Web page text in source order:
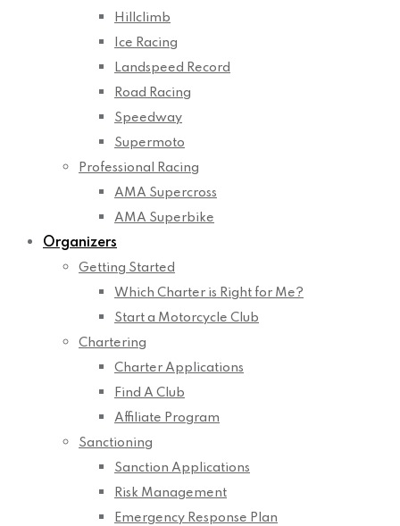
Hillclimb
Ice Racing
Landspeed Record
Road Racing
Speedway
Supermoto
Professional Racing
AMA Supercross
AMA Superbike
Organizers
Getting Started
Which Charter is Right for Me?
Start a Motorcycle Club
Chartering
Charter Applications
Find A Club
Affiliate Program
Sanctioning
Sanction Applications
Risk Management
Emergency Response Plan